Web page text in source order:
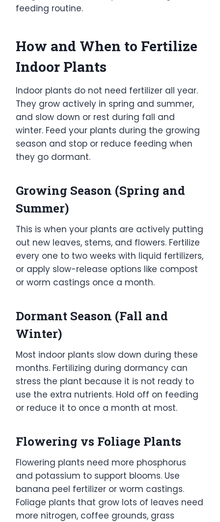
feeding routine.
How and When to Fertilize
Indoor Plants
Indoor plants do not need fertilizer all year.
They grow actively in spring and summer,
and slow down or rest during fall and
winter. Feed your plants during the growing
season and stop or reduce feeding when
they go dormant.
Growing Season (Spring and
Summer)
This is when your plants are actively putting
out new leaves, stems, and flowers. Fertilize
every one to two weeks with liquid fertilizers,
or apply slow-release options like compost
or worm castings once a month.
Dormant Season (Fall and
Winter)
Most indoor plants slow down during these
months. Fertilizing during dormancy can
stress the plant because it is not ready to
use the extra nutrients. Hold off on feeding
or reduce it to once a month at most.
Flowering vs Foliage Plants
Flowering plants need more phosphorus
and potassium to support blooms. Use
banana peel fertilizer or worm castings.
Foliage plants that grow lots of leaves need
more nitrogen, coffee grounds, grass